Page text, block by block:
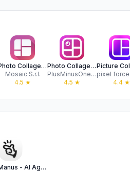
Photo Collage Maker PicJointer
Mosaic S.r.l.
4.5 ★
Photo Collage Maker,Free of ad
PlusMinusOne, Inc.
4.5 ★
4.4★
Manus - AI Agent & Automation